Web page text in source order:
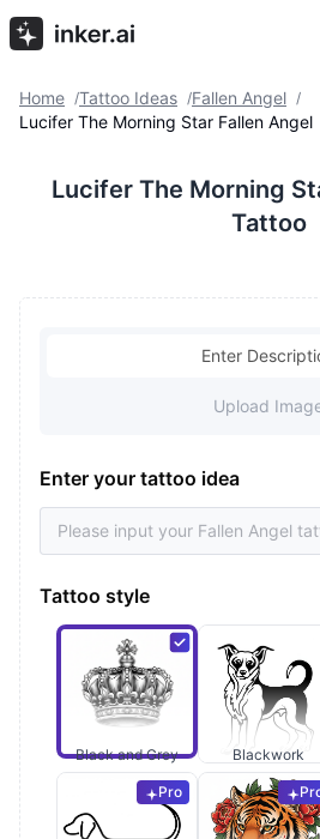
Home /Tattoo Ideas /Fallen Angel /
Lucifer The Morning Star Fallen Angel
Lucifer The Morning
Tattoo
Enter
Upload
Enter your tattoo idea
Tattoo style
Black and Grey Blackwork
Pro